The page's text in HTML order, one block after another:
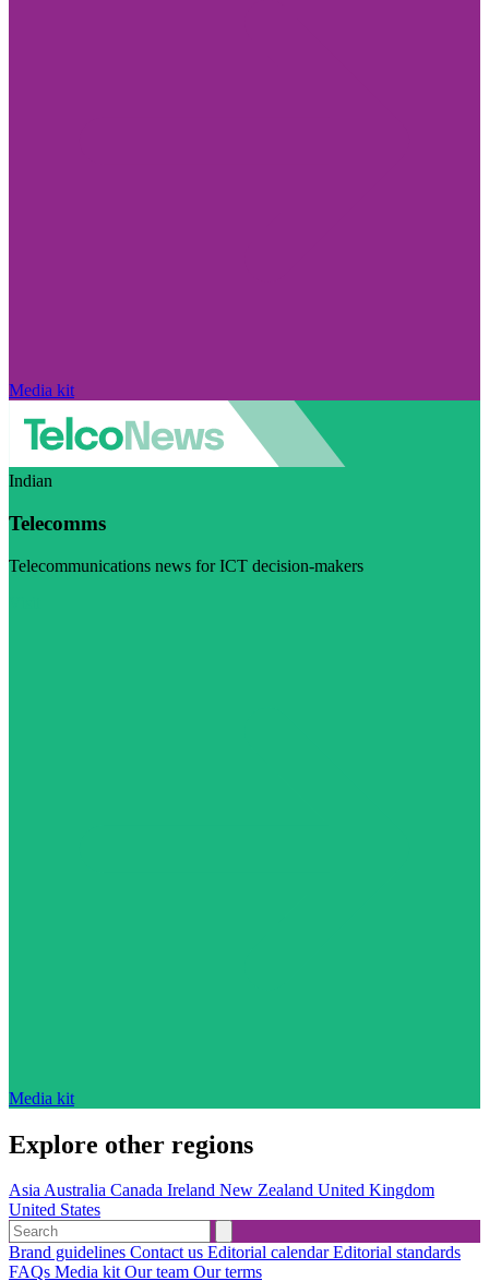
Media kit
Indian
Telecomms
Telecommunications news for ICT decision-makers
Media kit
Explore other regions
AsiaAustralia Canada Ireland New Zealand United Kingdom
United States
Brand guidelines Contact us Editorial calendarEditorial standards
FAQs Media kitOur team Our terms